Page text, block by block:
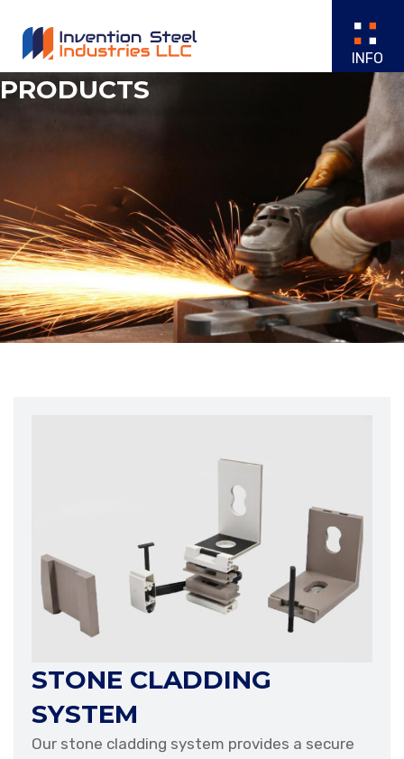
PRODUCTS
STONE CLADDING
SYSTEM
Our stone cladding system provides a secure